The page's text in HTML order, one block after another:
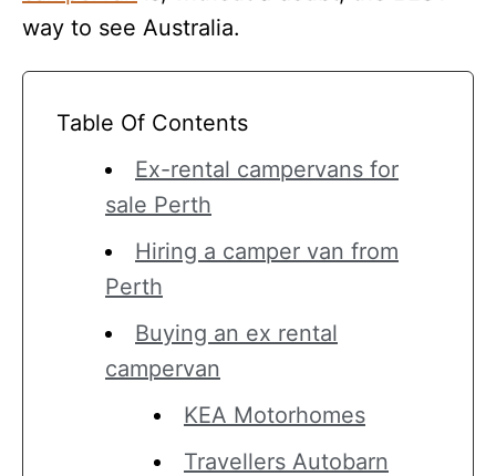
way to see Australia.
Table Of Contents
Ex-rental campervans for
sale Perth
Hiring a camper van from
Perth
Buying an ex rental
campervan
KEA Motorhomes
Travellers Autobarn